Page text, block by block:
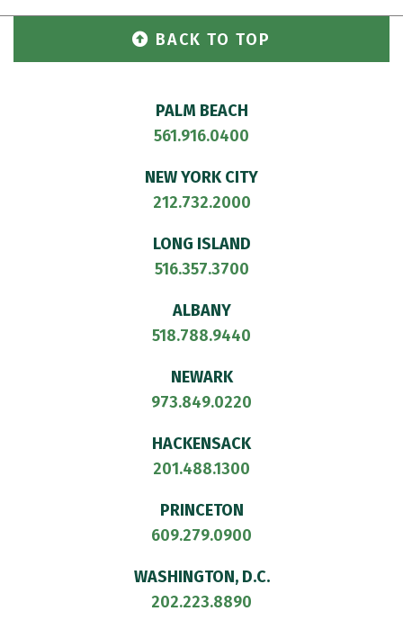
BACK TO TOP
PALM BEACH
561.916.0400
NEW YORK CITY
212.732.2000
LONG ISLAND
516.357.3700
ALBANY
518.788.9440
NEWARK
973.849.0220
HACKENSACK
201.488.1300
PRINCETON
609.279.0900
WASHINGTON, D.C.
202.223.8890